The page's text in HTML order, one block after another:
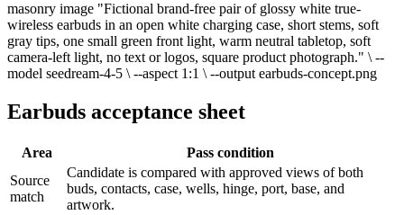
masonry image "Fictional brand-free pair of glossy white true-
wireless earbuds in an open white charging case, short stems, soft
gray tips, one small green front light, warm neutral tabletop, soft
camera-left light, no text or logos, square product photograph." \ --
model seedream-4-5 \ --aspect 1:1 \ --output earbuds-concept.png
Earbuds acceptance sheet
Area
Pass condition
Source
match
Candidate is compared with approved views of both
buds, contacts, case, wells, hinge, port, base, and
artwork.